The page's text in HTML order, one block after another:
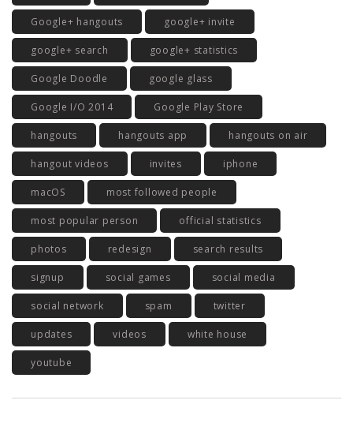
Google+ hangouts google+ invite
google+ search google+ statistics
Google Doodle google glass
Google I/O 2014 Google Play Store
hangouts hangouts app hangouts on air
hangout videos invites iphone
macOS most followed people
most popular person official statistics
photos redesign search results
signup social games social media
social network spam twitter
updates videos white house
youtube